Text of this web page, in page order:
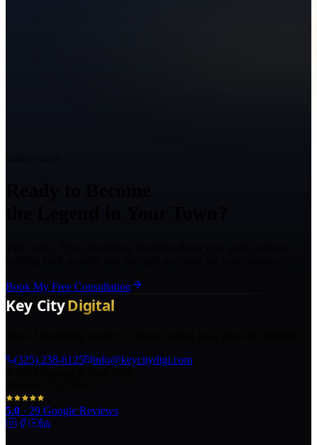
Book My Free Consultation
(325) 238-6125
info@keycitydigi.com
5.0 · 29 Google Reviews